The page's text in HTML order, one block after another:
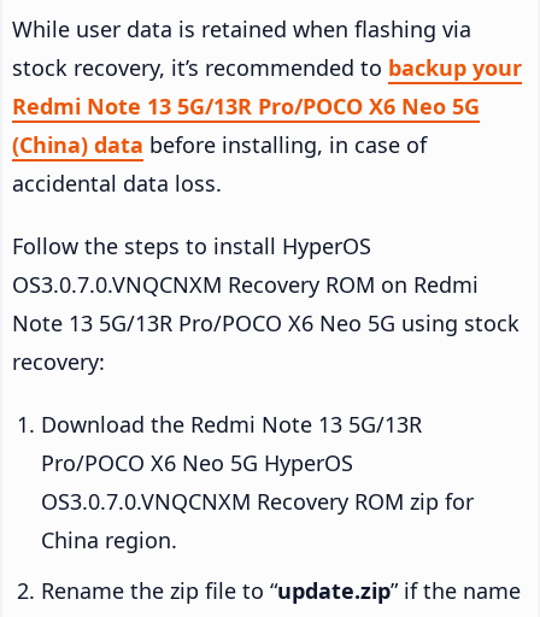
While user data is retained when flashing via
stock recovery, it’s recommended to backup your
Redmi Note 13 5G/13R Pro/POCO X6 Neo 5G
(China) data before installing, in case of
accidental data loss.
Follow the steps to install HyperOS
OS3.0.7.0.VNQCNXM Recovery ROM on Redmi
Note 13 5G/13R Pro/POCO X6 Neo 5G using stock
recovery:
Download the Redmi Note 13 5G/13R
Pro/POCO X6 Neo 5G HyperOS
OS3.0.7.0.VNQCNXM Recovery ROM zip for
China region.
Rename the zip file to “update.zip” if the name